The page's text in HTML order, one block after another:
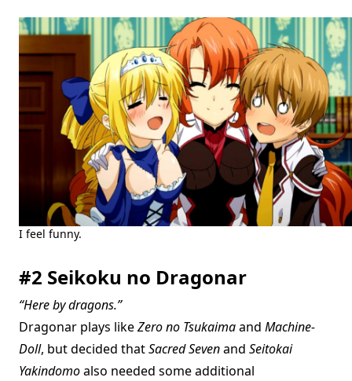
I feel funny.
#2 Seikoku no Dragonar
“Here by dragons.”
Dragonar plays likeZero no Tsukaimaand Machine-
Doll, but decided thatSacred Sevenand Seitokai
Yakindomoalso needed some additional